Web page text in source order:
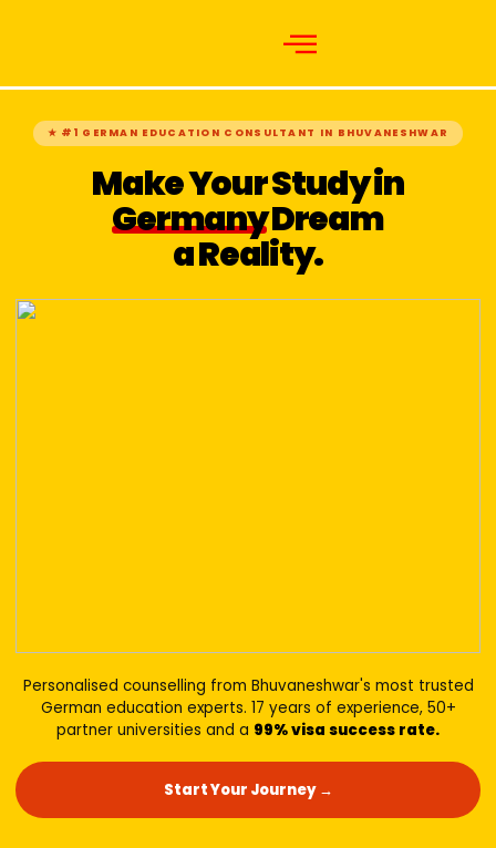
★ #1 GERMAN EDUCATION CONSULTANT IN BHUVANESHWAR
Make Your Study in
GermanyDream
a Reality.
Personalised counselling from Bhuvaneshwar's most trusted
German education experts. 17 years of experience, 50+
partner universities and a 99% visa success rate.
Start Your Journey →